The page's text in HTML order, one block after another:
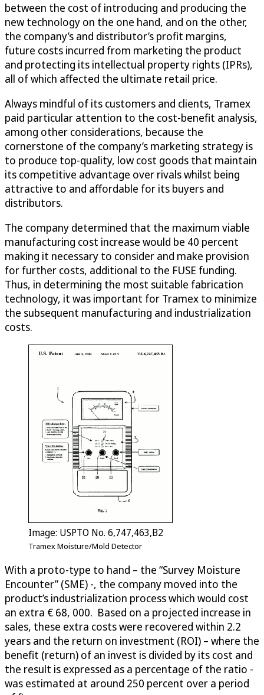
between the cost of introducing and producing the
new technology on the one hand, and on the other,
the company’s and distributor’s profit margins,
future costs incurred from marketing the product
and protecting its intellectual property rights (IPRs),
all of which affected the ultimate retail price.
Always mindful of its customers and clients, Tramex
paid particular attention to the cost-benefit analysis,
among other considerations, because the
cornerstone of the company’s marketing strategy is
to produce top-quality, low cost goods that maintain
its competitive advantage over rivals whilst being
attractive to and affordable for its buyers and
distributors.
The company determined that the maximum viable
manufacturing cost increase would be 40 percent
making it necessary to consider and make provision
for further costs, additional to the FUSE funding.
Thus, in determining the most suitable fabrication
technology, it was important for Tramex to minimize
the subsequent manufacturing and industrialization
costs.
Image: USPTO No. 6,747,463,B2
Tramex Moisture/Mold Detector
With a proto-type to hand – the “Survey Moisture
Encounter” (SME) -, the company moved into the
product’s industrialization process which would cost
an extra € 68, 000. Based on a projected increase in
sales, these extra costs were recovered within 2.2
years and the return on investment (ROI) – where the
benefit (return) of an invest is divided by its cost and
the result is expressed as a percentage of the ratio -
was estimated at around 250 percent over a period